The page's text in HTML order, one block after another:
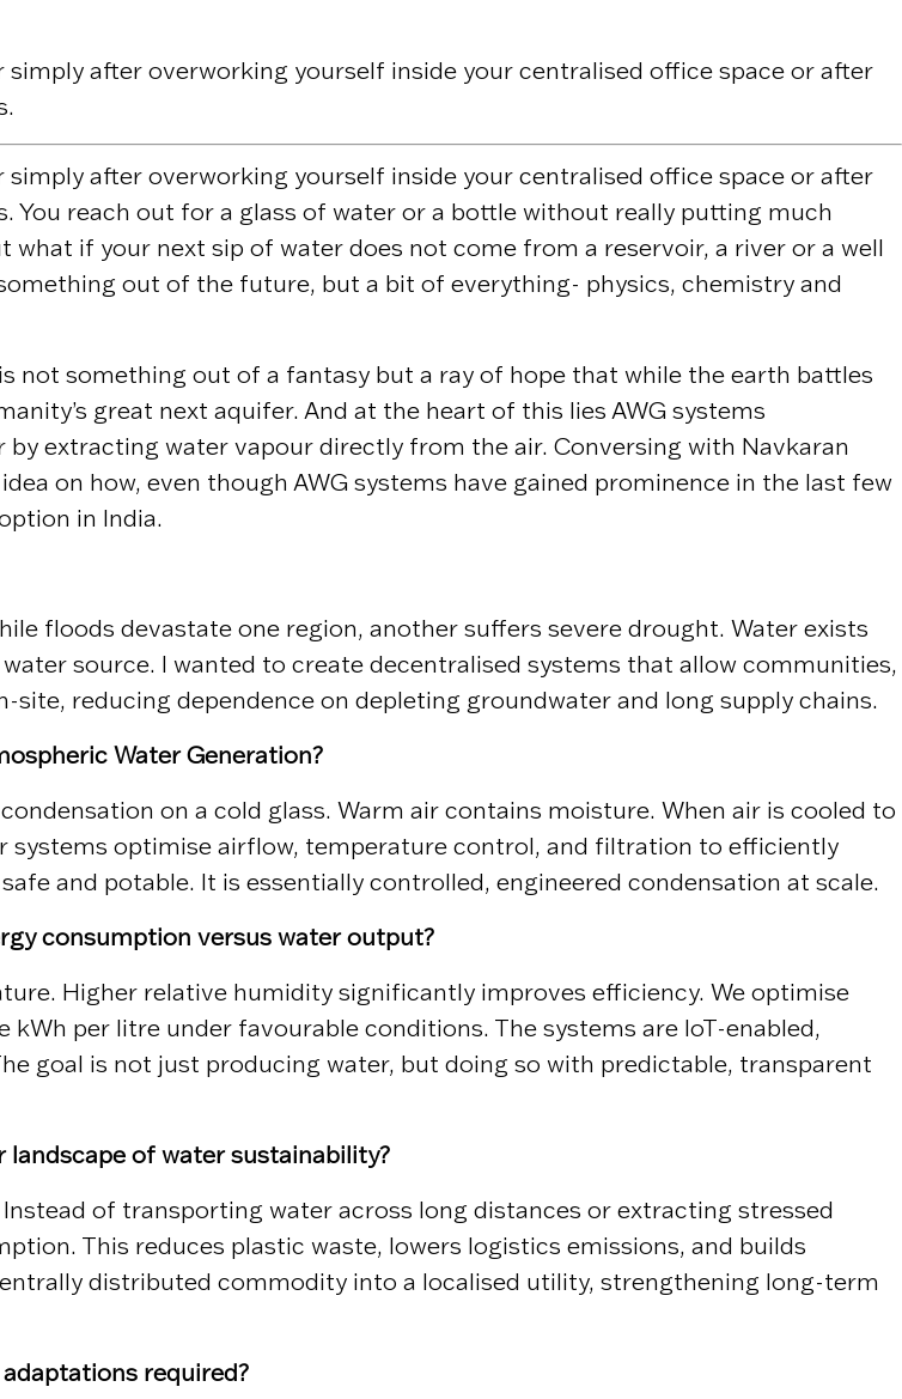
after overworking yourself inside your centralised office space or after
after overworking yourself inside your centralised office space or after
reach out for a glass of water or a bottle without really putting much
if your next sip of water does not come from a reservoir, a river or a well
out of the future, but a bit of everything- physics, chemistry and
not something out of a fantasy but a ray of hope that while the earth battles
great next aquifer. And at the heart of this lies AWG systems
extracting water vapour directly from the air. Conversing with Navkaran
on how, even though AWG systems have gained prominence in the last few
in India.
floods devastate one region, another suffers severe drought. Water exists
source. I wanted to create decentralised systems that allow communities,
reducing dependence on depleting groundwater and long supply chains.
Water Generation?
on a cold glass. Warm air contains moisture. When air is cooled to
systems optimise airflow, temperature control, and filtration to efficiently
and potable. It is essentially controlled, engineered condensation at scale.
consumption versus water output?
Higher relative humidity significantly improves efficiency. We optimise
per litre under favourable conditions. The systems are IoT-enabled,
goal is not just producing water, but doing so with predictable, transparent
of water sustainability?
of transporting water across long distances or extracting stressed
This reduces plastic waste, lowers logistics emissions, and builds
distributed commodity into a localised utility, strengthening long-term
required?